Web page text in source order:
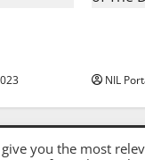
NIL
you the most